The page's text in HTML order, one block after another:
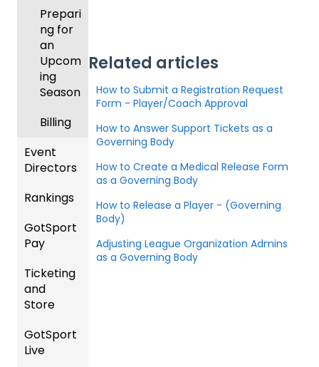
Related articles
How to Submit a Registration Request
Form - Player/Coach Approval
How to Answer Support Tickets as a
Governing Body
How to Create a Medical Release Form
as a Governing Body
How to Release a Player - (Governing
Body)
Adjusting League Organization Admins
as a Governing Body
Prepari
ng for
an
Upcom
ing
Season
Billing
Event
Directors
Comp
&
Event
Managi
ng
Registr
ations
Rankings
FAQ
gs
Overvi
ew
Team
Merge
GotSport
Pay
GotSp
ort Pay
Ticketing
and
Store
Ticket/
Store
GotSport
Live